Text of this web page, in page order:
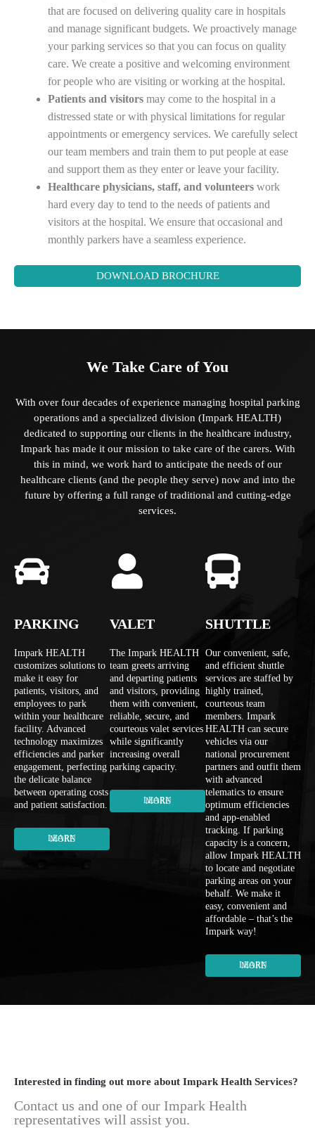
that are focused on delivering quality care in hospitals
and manage significant budgets. We proactively manage
your parking services so that you can focus on quality
care. We create a positive and welcoming environment
for people who are visiting or working at the hospital.
Patients and visitors may come to the hospital in a
distressed state or with physical limitations for regular
appointments or emergency services. We carefully select
our team members and train them to put people at ease
and support them as they enter or leave your facility.
Healthcare physicians, staff, and volunteers work
hard every day to tend to the needs of patients and
visitors at the hospital. We ensure that occasional and
monthly parkers have a seamless experience.
DOWNLOAD BROCHURE
We Take Care of You
With over four decades of experience managing hospital parking
operations and a specialized division (Impark HEALTH)
dedicated to supporting our clients in the healthcare industry,
Impark has made it our mission to take care of the carers. With
this in mind, we work hard to anticipate the needs of our
healthcare clients (and the people they serve) now and into the
future by offering a full range of traditional and cutting-edge
services.
PARKING
Impark HEALTH
customizes solutions to
make it easy for
patients, visitors, and
employees to park
within your healthcare
facility. Advanced
technology maximizes
efficiencies and parker
engagement, perfecting
the delicate balance
between operating costs
and patient satisfaction.
LEARN MORE
VALET
The Impark HEALTH
team greets arriving
and departing patients
and visitors, providing
them with convenient,
reliable, secure, and
courteous valet services
while significantly
increasing overall
parking capacity.
LEARN MORE
SHUTTLE
Our convenient, safe,
and efficient shuttle
services are staffed by
highly trained,
courteous team
members. Impark
HEALTH can secure
vehicles via our
national procurement
partners and outfit them
with advanced
telematics to ensure
optimum efficiencies
and app-enabled
tracking. If parking
capacity is a concern,
allow Impark HEALTH
to locate and negotiate
parking areas on your
behalf. We make it
easy, convenient and
affordable – that’s the
Impark way!
LEARN MORE
Interested in finding out more about Impark Health Services?
Contact us and one of our Impark Health
representatives will assist you.